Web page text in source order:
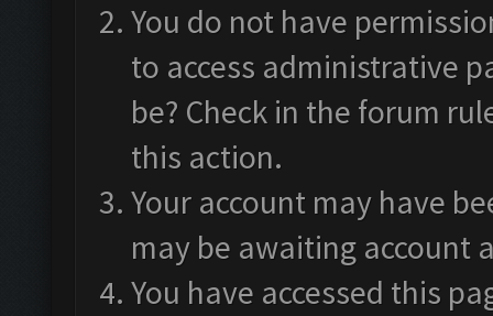
You do not have
to access administrative
be? Check in the forum
this action.
Your account may have
may be awaiting account
You have accessed this